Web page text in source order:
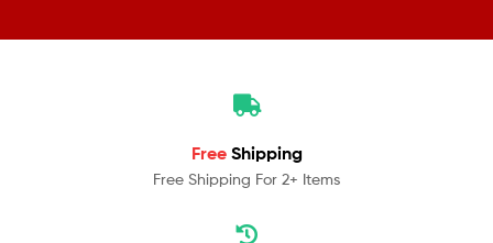
Free Shipping
Free Shipping For 2+ Items